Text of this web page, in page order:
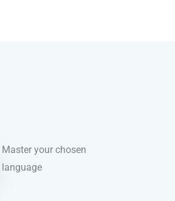
Master your chosen
language